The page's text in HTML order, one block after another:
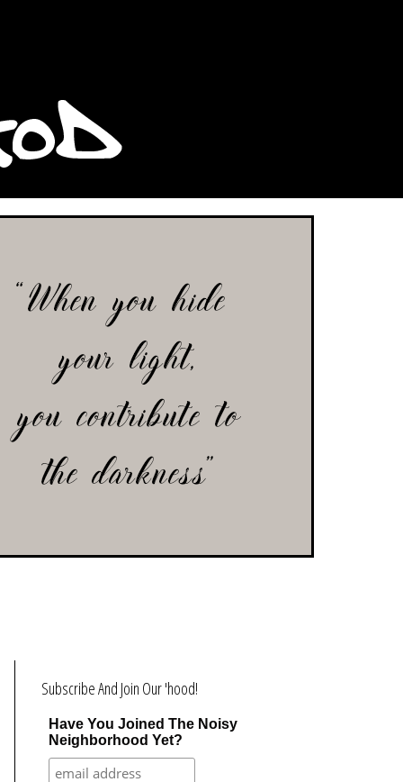
Subscribe And Join Our 'hood!
Have You Joined The Noisy
Neighborhood Yet?